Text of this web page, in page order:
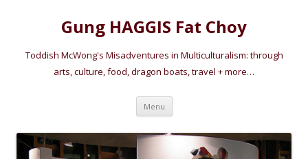
Gung HAGGIS Fat Choy
Toddish McWong's Misadventures in Multiculturalism: through
arts, culture, food, dragon boats, travel + more…
Menu Skip
content